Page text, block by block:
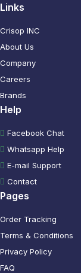
Links
Crisop INC
About Us
Company
Careers
Brands
Help
Facebook Chat
Whatsapp Help
E-mail Support
Contact
Pages
Order Tracking
Terms & Conditions
Privacy Policy
FAQ